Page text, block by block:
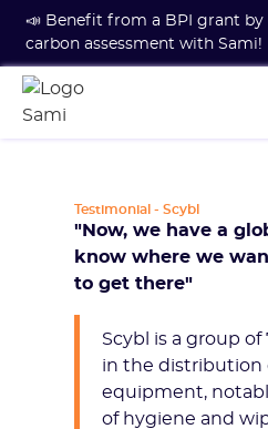
📣 Benefit from a BPI grant
carbon assessment with Sami!
Testimonial - Scybl
"Now, we have a
know where we
to get there"
Scybl is a group of
in the distribution
equipment,
of hygiene and